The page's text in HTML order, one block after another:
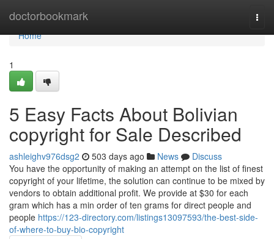
doctorbookmark
Home
Home
1
5 Easy Facts About Bolivian
copyright for Sale Described
ashleighv976dsg2 503 days ago News
Discuss
You have the opportunity of making an attempt on the list of finest
copyright of your lifetime, the solution can continue to be mixed by
vendors to obtain additional profit. We provide at $30 for each
gram which has a min order of ten grams for direct people and
people https://123-directory.com/listings13097593/the-best-side-
of-where-to-buy-bio-copyright